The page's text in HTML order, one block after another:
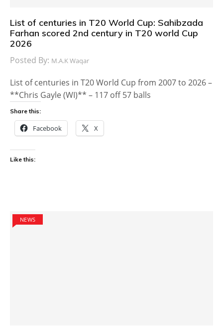
List of centuries in T20 World Cup: Sahibzada
Farhan scored 2nd century in T20 world Cup
2026
Posted By: M.A.K Waqar
List of centuries in T20 World Cup from 2007 to 2026 –
**Chris Gayle (WI)** – 117 off 57 balls
Share this:
Facebook X
Like this:
NEWS